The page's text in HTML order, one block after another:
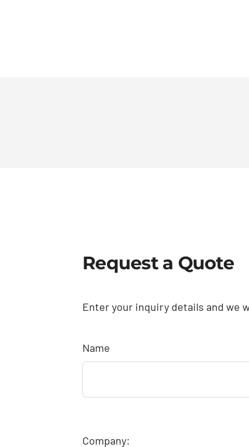
Request a Quote
Enter your inquiry details and we
Name
Company: